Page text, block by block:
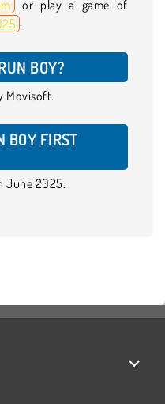
or play a game of
.
BOY?
Movisoft.
BOY FIRST
June 2025.